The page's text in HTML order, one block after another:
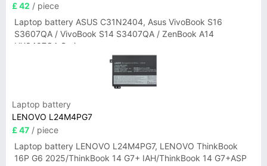
£ 42 / piece
Laptop battery ASUS C31N2404, Asus VivoBook S16
S3607QA / VivoBook S14 S3407QA / ZenBook A14
UX3407QA Series
Laptop battery
LENOVO L24M4PG7
£ 47 / piece
Laptop battery LENOVO L24M4PG7, LENOVO ThinkBook
16P G6 2025/ThinkBook 14 G7+ IAH/ThinkBook 14 G7+ASP